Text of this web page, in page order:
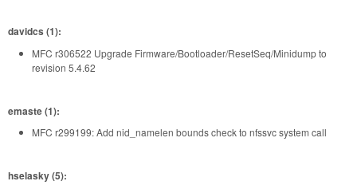
davidcs (1):
MFC r306522 Upgrade Firmware/Bootloader/ResetSeq/Minidump to
revision 5.4.62
emaste (1):
MFC r299199: Add nid_namelen bounds check to nfssvc system call
hselasky (5):